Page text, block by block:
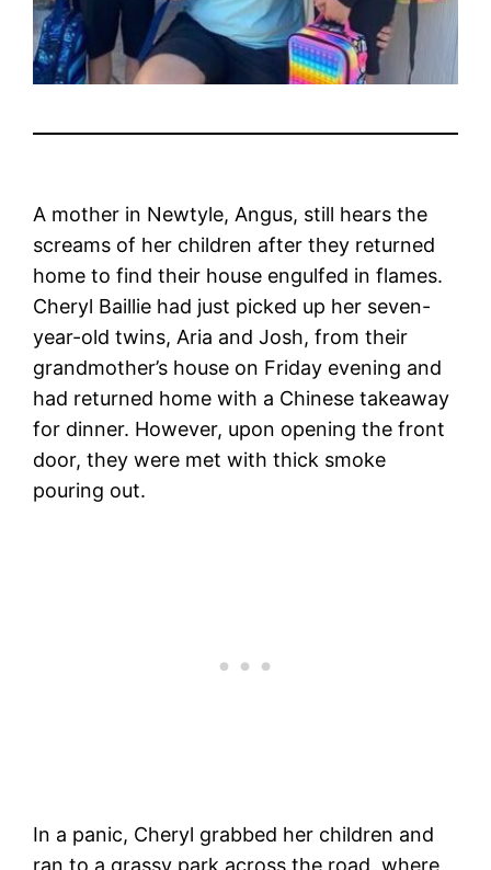
A mother in Newtyle, Angus, still hears the
screams of her children after they returned
home to find their house engulfed in flames.
Cheryl Baillie had just picked up her seven-
year-old twins, Aria and Josh, from their
grandmother’s house on Friday evening and
had returned home with a Chinese takeaway
for dinner. However, upon opening the front
door, they were met with thick smoke
pouring out.
In a panic, Cheryl grabbed her children and
ran to a grassy park across the road, where